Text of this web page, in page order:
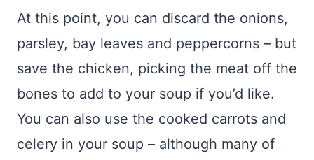
At this point, you can discard the onions,
parsley, bay leaves and peppercorns – but
save the chicken, picking the meat off the
bones to add to your soup if you’d like.
You can also use the cooked carrots and
celery in your soup – although many of